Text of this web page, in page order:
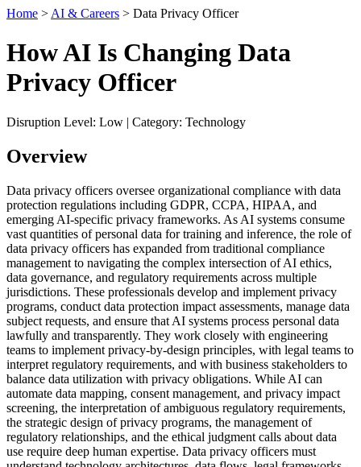
Home > AI & Careers > Data Privacy Officer
How AI Is Changing Data
Privacy Officer
Disruption Level: Low | Category: Technology
Overview
Data privacy officers oversee organizational compliance with data
protection regulations including GDPR, CCPA, HIPAA, and
emerging AI-specific privacy frameworks. As AI systems consume
vast quantities of personal data for training and inference, the role of
data privacy officers has expanded from traditional compliance
management to navigating the complex intersection of AI ethics,
data governance, and regulatory requirements across multiple
jurisdictions. These professionals develop and implement privacy
programs, conduct data protection impact assessments, manage data
subject requests, and ensure that AI systems process personal data
lawfully and transparently. They work closely with engineering
teams to implement privacy-by-design principles, with legal teams to
interpret regulatory requirements, and with business stakeholders to
balance data utilization with privacy obligations. While AI can
automate data mapping, consent management, and privacy impact
screening, the interpretation of ambiguous regulatory requirements,
the strategic design of privacy programs, the management of
regulatory relationships, and the ethical judgment calls about data
use require deep human expertise. Data privacy officers must